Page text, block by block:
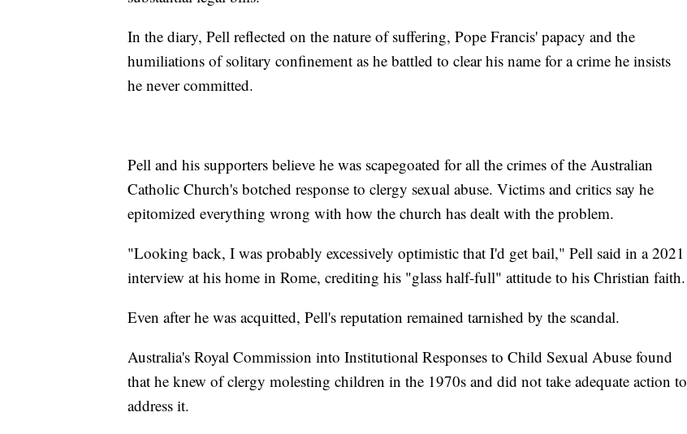
In the diary, Pell reflected on the nature of suffering, Pope Francis' papacy and the
humiliations of solitary confinement as he battled to clear his name for a crime he insists
he never committed.
Pell and his supporters believe he was scapegoated for all the crimes of the Australian
Catholic Church's botched response to clergy sexual abuse. Victims and critics say he
epitomized everything wrong with how the church has dealt with the problem.
"Looking back, I was probably excessively optimistic that I'd get bail," Pell said in a 2021
interview at his home in Rome, crediting his "glass half-full" attitude to his Christian faith.
Even after he was acquitted, Pell's reputation remained tarnished by the scandal.
Australia's Royal Commission into Institutional Responses to Child Sexual Abuse found
that he knew of clergy molesting children in the 1970s and did not take adequate action to
address it.